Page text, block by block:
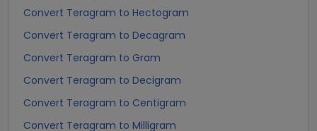
Convert Teragram to Hectogram
Convert Teragram to Decagram
Convert Teragram to Gram
Convert Teragram to Decigram
Convert Teragram to Centigram
Convert Teragram to Milligram